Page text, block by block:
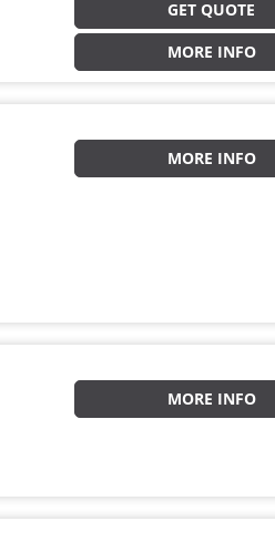
GET QUOTE
MORE INFO
MORE INFO
MORE INFO